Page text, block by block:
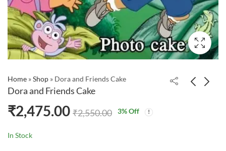
Home »Shop » Dora and Friends Cake
Dora and Friends Cake
₹2,475.00 ₹2,550.00 3% Off
In Stock